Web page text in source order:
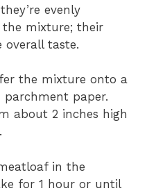
evenly
mixture; their
overall taste.
the mixture onto a
paper.
about 2 inches high
in the
for 1 hour or until